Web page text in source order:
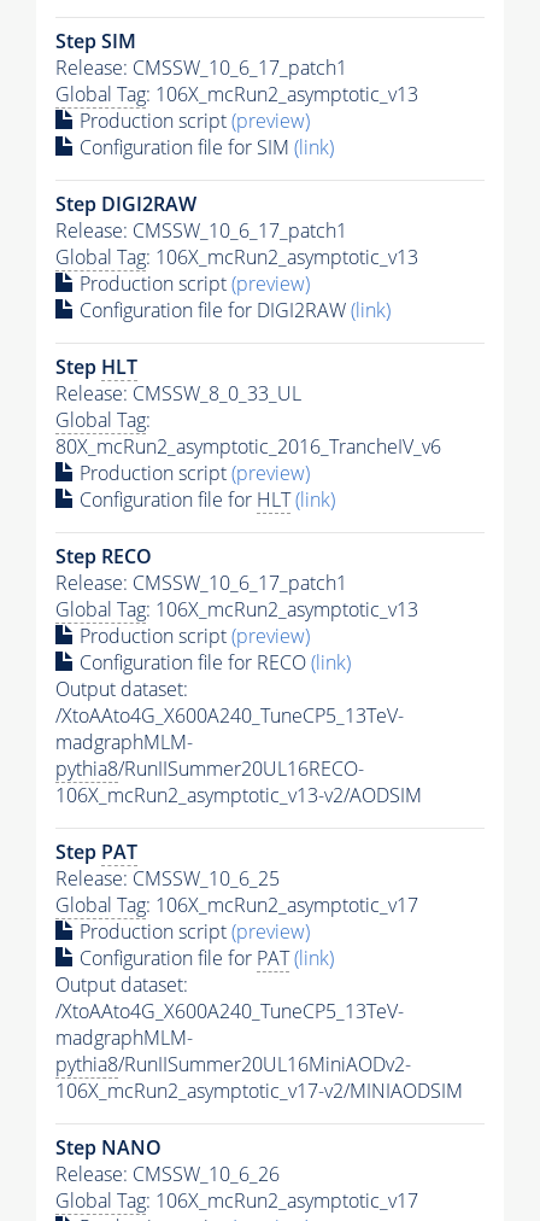
Step SIM
Release: CMSSW_10_6_17_patch1
Global Tag: 106X_mcRun2_asymptotic_v13
Production script(preview)
Configuration file for SIM (link)
Step DIGI2RAW
Release: CMSSW_10_6_17_patch1
Global Tag: 106X_mcRun2_asymptotic_v13
Production script(preview)
Configuration file for DIGI2RAW(link)
Step HLT
Release: CMSSW_8_0_33_UL
Global Tag:
80X_mcRun2_asymptotic_2016_TrancheIV_v6
Production script(preview)
Configuration file for HLT(link)
Step RECO
Release: CMSSW_10_6_17_patch1
Global Tag: 106X_mcRun2_asymptotic_v13
Production script(preview)
Configuration file for RECO(link)
Output dataset:
/XtoAAto4G_X600A240_TuneCP5_13TeV-
madgraphMLM-
pythia8/RunIISummer20UL16RECO-
106X_mcRun2_asymptotic_v13-v2/AODSIM
Step PAT
Release: CMSSW_10_6_25
Global Tag: 106X_mcRun2_asymptotic_v17
Production script(preview)
Configuration file for PAT(link)
Output dataset:
/XtoAAto4G_X600A240_TuneCP5_13TeV-
madgraphMLM-
pythia8/RunIISummer20UL16MiniAODv2-
106X_mcRun2_asymptotic_v17-v2/MINIAODSIM
Step NANO
Release: CMSSW_10_6_26
Global Tag: 106X_mcRun2_asymptotic_v17